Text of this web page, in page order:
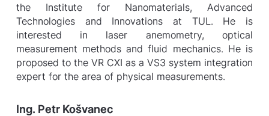
the Institute for Nanomaterials, Advanced
Technologies and Innovations at TUL. He is
interested in laser anemometry, optical
measurement methods and fluid mechanics. He is
proposed to the VR CXI as a VS3 system integration
expert for the area of physical measurements.
Ing. Petr Košvanec